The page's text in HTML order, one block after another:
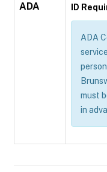
ADA ID
ADA
must
in